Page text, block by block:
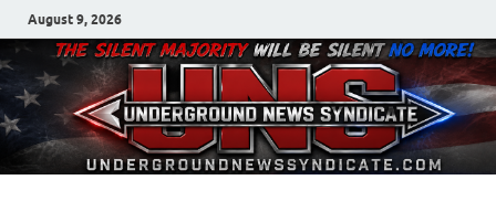
August 9, 2026